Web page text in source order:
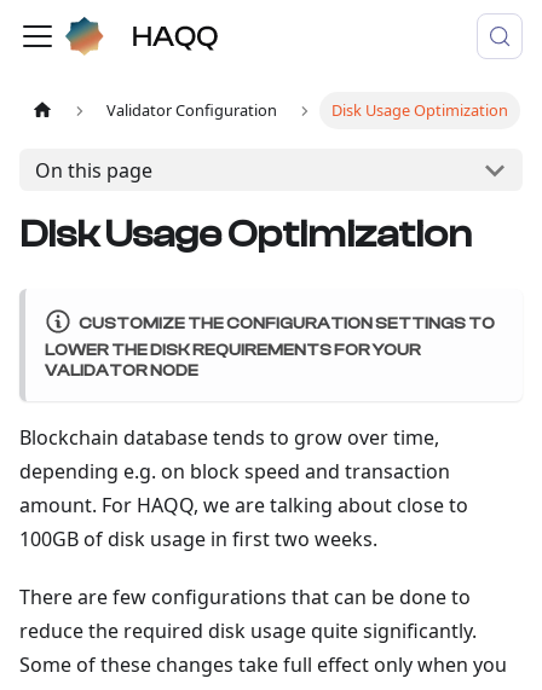
Validator Configuration Disk Usage Optimization
On this page
Disk Usage Optimization
CUSTOMIZE THE CONFIGURATION SETTINGS TO
LOWER THE DISK REQUIREMENTS FOR YOUR
VALIDATOR NODE
Blockchain database tends to grow over time,
depending e.g. on block speed and transaction
amount. For HAQQ, we are talking about close to
100GB of disk usage in first two weeks.
There are few configurations that can be done to
reduce the required disk usage quite significantly.
Some of these changes take full effect only when you